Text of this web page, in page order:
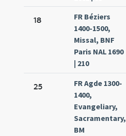
18
FR Béziers
1400-1500,
Missal, BNF
Paris NAL 1690
| 210
25
FR Agde 1300-
1400,
Evangeliary,
Sacramentary,
BM